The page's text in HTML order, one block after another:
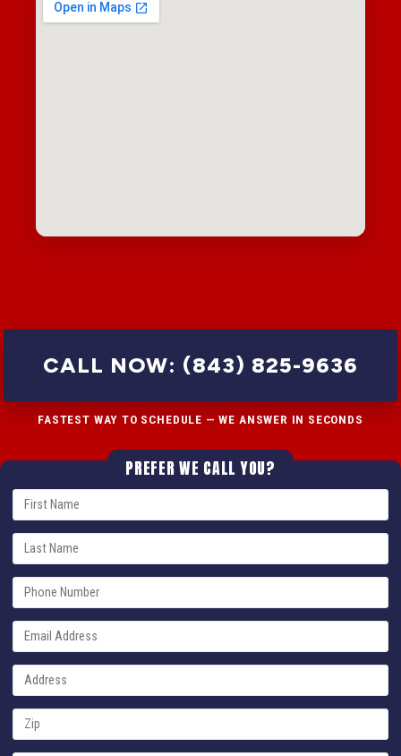
CALL NOW: (843) 825-9636
FASTEST WAY TO SCHEDULE — WE ANSWER IN SECONDS
PREFER WE CALL YOU?